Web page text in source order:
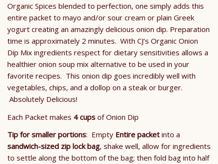
Organic Spices blended to perfection, one simply adds this
entire packet to mayo and/or sour cream or plain Greek
yogurt creating an amazingly delicious onion dip. Preparation
time is approximately 2 minutes. With CJ’s Organic Onion
Dip Mix ingredients respect for dietary sensitivities allows a
healthier onion soup mix alternative to be used in your
favorite recipes. This onion dip goes incredibly well with
vegetables, chips, and a dollop on a steak or burger.
Absolutely Delicious!
Each Packet makes 4 cups of Onion Dip
Tip for smaller portions: Empty Entire packet into a
sandwich-sized zip lock bag, shake well, allow for ingredients
to settle along the bottom of the bag; then fold bag into half